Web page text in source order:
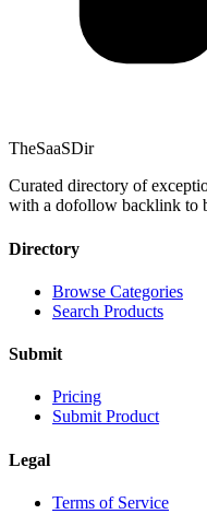
TheSaaSDir
Curated directory of
with a dofollow backlink to
Directory
Browse Categories
Search Products
Submit
Pricing
Submit Product
Legal
Terms of Service